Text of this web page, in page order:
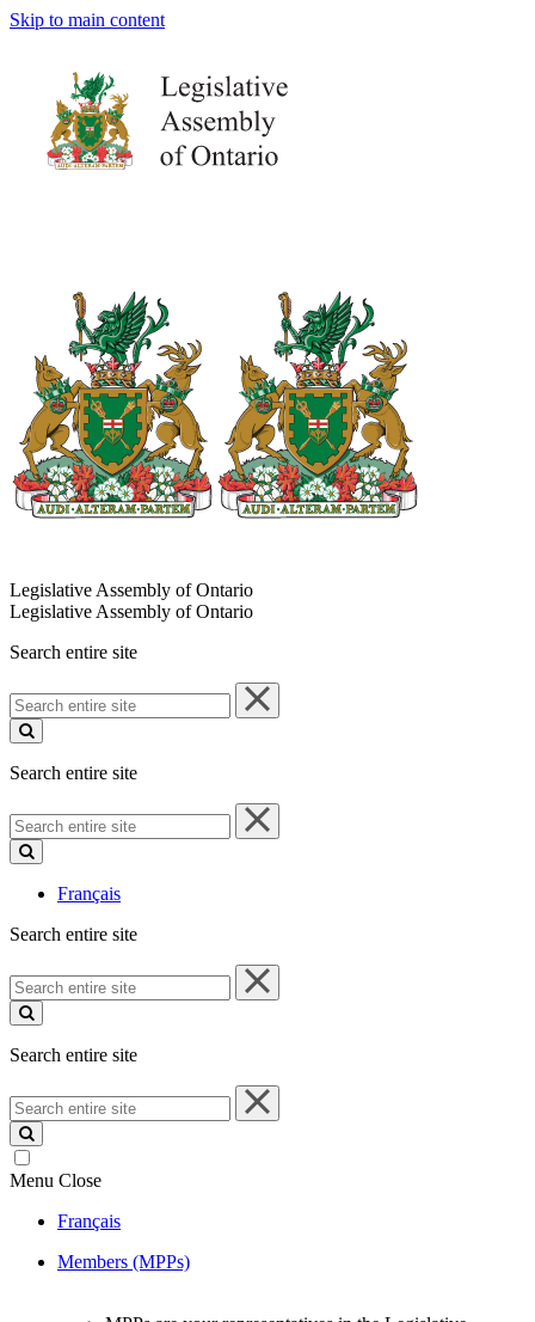
Skip to main content
Legislative Assembly of Ontario
Legislative Assembly of Ontario
Search entire site
Search
entire
site
Search entire site
Search
entire
site
Français
Search entire site
Search
entire
site
Search entire site
Search
entire
site
Menu Close
Français
Members (MPPs)